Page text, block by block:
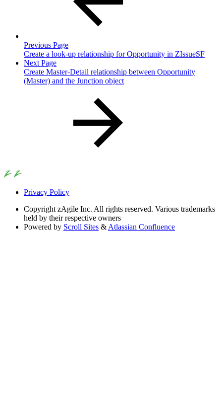
Previous Page
Create a look-up relationship for Opportunity in ZIssueSF
Next Page
Create Master-Detail relationship between Opportunity
(Master) and the Junction object
Privacy Policy
Copyright zAgile Inc. All rights reserved. Various trademarks
held by their respective owners
Powered by Scroll Sites & Atlassian Confluence